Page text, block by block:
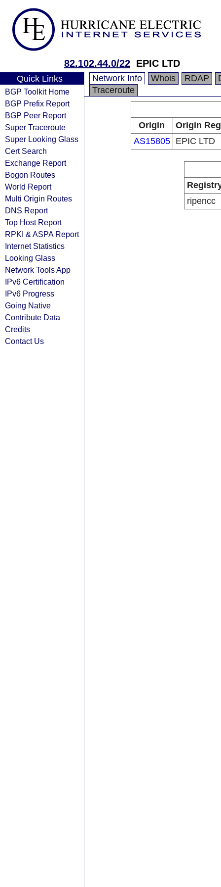
82.102.44.0/22 EPIC LTD
Quick Links
BGP Toolkit Home
BGP Prefix Report
BGP Peer Report
Super Traceroute
Super Looking Glass
Cert Search
Exchange Report
Bogon Routes
World Report
Multi Origin Routes
DNS Report
Top Host Report
RPKI & ASPA Report
Internet Statistics
Looking Glass
Network Tools App
IPv6 Certification
IPv6 Progress
Going Native
Contribute Data
Credits
Contact Us
Network Info Whois RDAP
Traceroute
Origin
Origin
AS15805
EPIC LTD
ripencc